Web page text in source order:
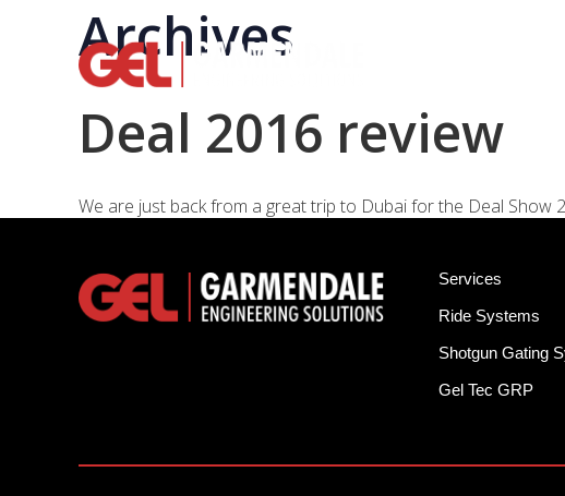
Archives
Deal 2016 review
We are just back from a great trip to Dubai for the Deal Show
Services
Ride Systems
Shotgun Gating
Gel Tec GRP